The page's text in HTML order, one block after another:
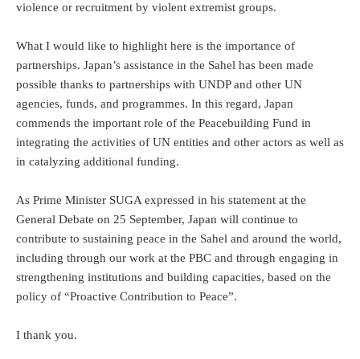
violence or recruitment by violent extremist groups.
What I would like to highlight here is the importance of
partnerships. Japan’s assistance in the Sahel has been made
possible thanks to partnerships with UNDP and other UN
agencies, funds, and programmes. In this regard, Japan
commends the important role of the Peacebuilding Fund in
integrating the activities of UN entities and other actors as well as
in catalyzing additional funding.
As Prime Minister SUGA expressed in his statement at the
General Debate on 25 September, Japan will continue to
contribute to sustaining peace in the Sahel and around the world,
including through our work at the PBC and through engaging in
strengthening institutions and building capacities, based on the
policy of “Proactive Contribution to Peace”.
I thank you.